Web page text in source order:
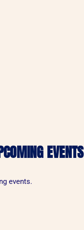
EVENTS
events.